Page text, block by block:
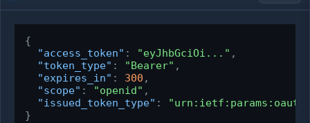
{
"access_token" : "eyJhbGciOi..." ,
"token_type" : "Bearer" ,
"expires_in" : 300 ,
"scope" : "openid" ,
"issued_token_type" :
}